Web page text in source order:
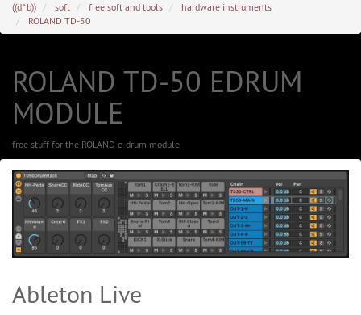
((d^b)) soft free soft and tools
hardware instruments
ROLAND TD-50
ROLAND TD-50 EDRUM
MODULE
free stuff for the ROLAND e-drum module
Ableton Live